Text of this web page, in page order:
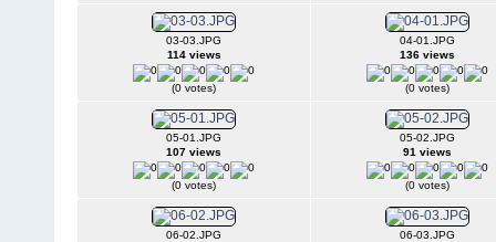
03-03.JPG
114 views
(0 votes)
04-01.JPG
136 views
(0 votes)
05-01.JPG
107 views
(0 votes)
05-02.JPG
91 views
(0 votes)
06-02.JPG
06-03.JPG